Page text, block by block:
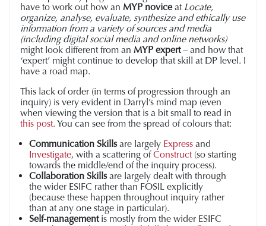
have to work out how an MYP noviceat Locate,
organize, analyse, evaluate, synthesize and ethically use
information from a variety of sources and media
(including digital social media and online networks)
might look different from an MYP expert– and how that
‘expert’ might continue to develop that skill at DP level. I
have a road map.
This lack of order (in terms of progression through an
inquiry) is very evident in Darryl’s mind map (even
when viewing the version that is a bit small to read in
this post. You can see from the spread of colours that:
Communication Skillsare largely Express and
Investigate, with a scattering ofConstruct(so starting
towards the middle/end of the inquiry process).
Collaboration Skillsare largely dealt with through
the wider ESIFC rather than FOSIL explicitly
(because these happen throughout inquiry rather
than at any one stage in particular).
Self-managementis mostly from the wider ESIFC